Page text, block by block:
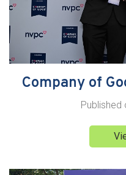
Company of
Published